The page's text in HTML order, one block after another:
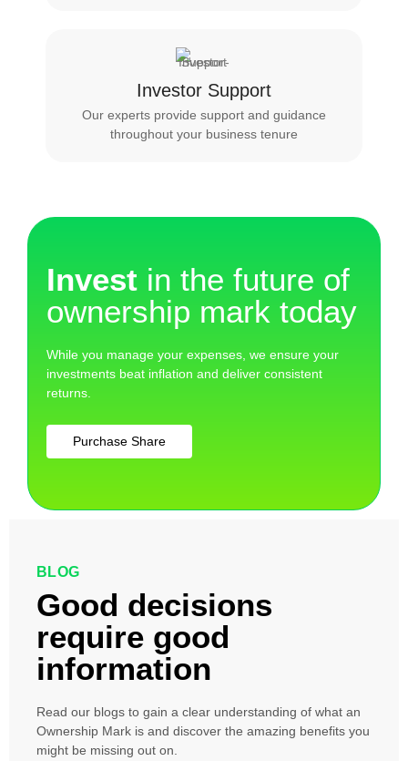
Investor Support
Our experts provide support and guidance
throughout your business tenure
Invest in the future of
ownership mark today
While you manage your expenses, we ensure your
investments beat inflation and deliver consistent
returns.
Purchase Share
BLOG
Good decisions
require good
information
Read our blogs to gain a clear understanding of what an
Ownership Mark is and discover the amazing benefits you
might be missing out on.